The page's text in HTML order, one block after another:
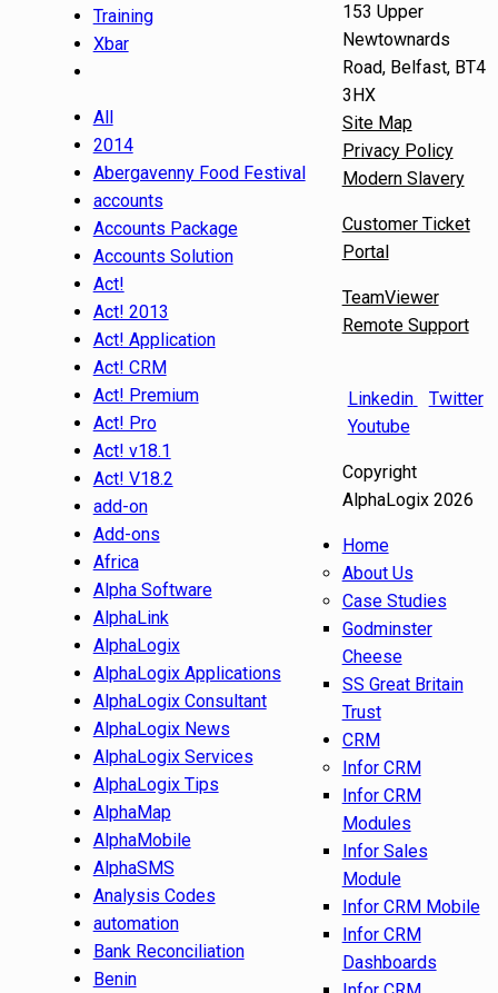
Training
Xbar
All
2014
Abergavenny Food Festival
accounts
Accounts Package
Accounts Solution
Act!
Act! 2013
Act! Application
Act! CRM
Act! Premium
Act! Pro
Act! v18.1
Act! V18.2
add-on
Add-ons
Africa
Alpha Software
AlphaLink
AlphaLogix
AlphaLogix Applications
AlphaLogix Consultant
AlphaLogix News
AlphaLogix Services
AlphaLogix Tips
AlphaMap
AlphaMobile
AlphaSMS
Analysis Codes
automation
Bank Reconciliation
Benin
153 Upper
Newtownards
Road, Belfast, BT4
3HX
Site Map
Privacy Policy
Modern Slavery
Customer Ticket
Portal
TeamViewer
Remote Support
Linkedin
Twitter
Youtube
Copyright
AlphaLogix 2026
Home
About Us
Case Studies
Godminster
Cheese
SS Great Britain
Trust
CRM
Infor CRM
Infor CRM
Modules
Infor Sales
Module
Infor CRM Mobile
Infor CRM
Dashboards